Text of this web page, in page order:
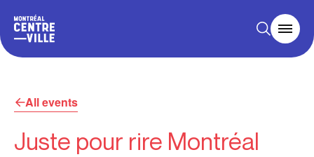
All events
Juste pour rire Montréal